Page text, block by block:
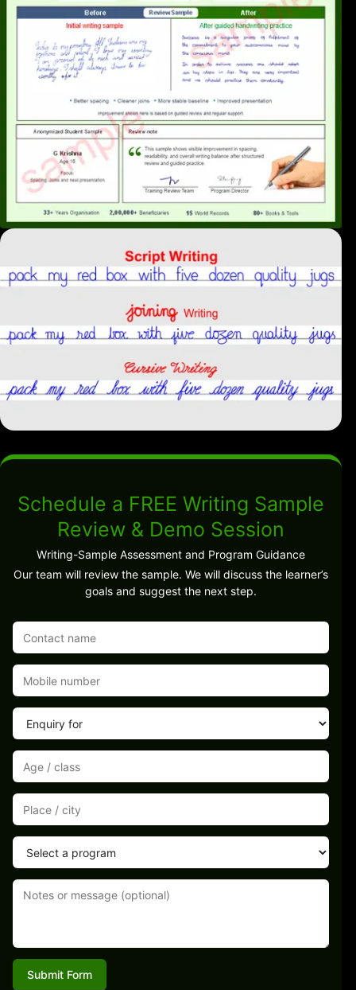
Schedule a FREE Writing Sample
Review & Demo Session
Writing-Sample Assessment and Program Guidance
Our team will review the sample. We will discuss the learner’s
goals and suggest the next step.
Submit Form